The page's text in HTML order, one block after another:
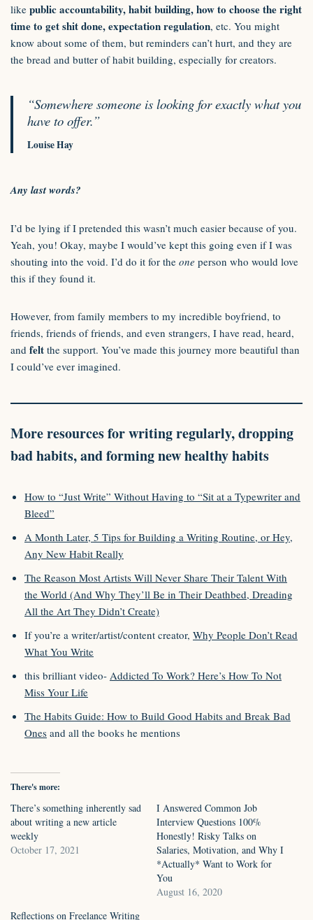
like public accountability, habit building, how to choose the right
time to get shit done, expectation regulation, etc. You might
know about some of them, but reminders can’t hurt, and they are
the bread and butter of habit building, especially for creators.
“Somewhere someone is looking for exactly what you
have to offer.”
Louise Hay
Any last words?
I’d be lying if I pretended this wasn’t much easier because of you.
Yeah, you! Okay, maybe I would’ve kept this going even if I was
shouting into the void. I’d do it for the one person who would love
this if they found it.
However, from family members to my incredible boyfriend, to
friends, friends of friends, and even strangers, I have read, heard,
and felt the support. You’ve made this journey more beautiful than
I could’ve ever imagined.
More resources for writing regularly, dropping
bad habits, and forming new healthy habits
How to “Just Write” Without Having to “Sit at a Typewriter and
Bleed”
A Month Later, 5 Tips for Building a Writing Routine, or Hey,
Any New Habit Really
The Reason Most Artists Will Never Share Their Talent With
the World (And Why They’ll Be in Their Deathbed, Dreading
All the Art They Didn’t Create)
If you’re a writer/artist/content creator, Why People Don’t Read
What You Write
this brilliant video- Addicted To Work? Here’s How To Not
Miss Your Life
The Habits Guide: How to Build Good Habits and Break Bad
Ones and all the books he mentions
There's more:
There’s something inherently sad
about writing a new article
weekly
October 17, 2021
I Answered Common Job
Interview Questions 100%
Honestly! Risky Talks on
Salaries, Motivation, and Why I
*Actually* Want to Work for
You
August 16, 2020
Reflections on Freelance Writing